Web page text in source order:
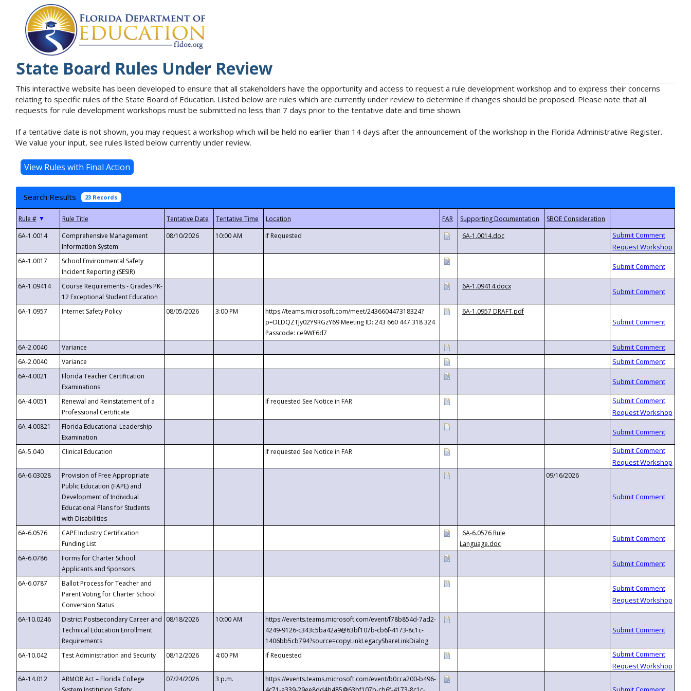
State Board Rules Under Review
This interactive website has been developed to ensure that all stakeholders have the opportunity and access to request a rule development workshop and to express their concerns
relating to specific rules of the State Board of Education. Listed below are rules which are currently under review to determine if changes should be proposed. Please note that all
requests for rule development workshops must be submitted no less than 7 days prior to the tentative date and time shown.
If a tentative date is not shown, you may request a workshop which will be held no earlier than 14 days after the announcement of the workshop in the Florida Administrative Register.
We value your input, see rules listed below currently under review.
Search Results 23 Records
▼
6A-1.0014
Comprehensive Management
Information System
08/10/2026 10:00 AM If Requested 6A-1.0014.doc
6A-1.0017
School Environmental Safety
Incident Reporting (SESIR)
6A-1.09414
Course Requirements - Grades PK-
12 Exceptional Student Education
6A-1.09414.docx
6A-1.0957 Internet Safety Policy 08/05/2026 3:00 PM
https://teams.microsoft.com/meet/243660447318324?
p=DLDQZTJy02Y9RGzY69 Meeting ID: 243 660 447 318 324
Passcode: ce9WF6d7
6A-1.0957 DRAFT.pdf
6A-2.0040
Variance
6A-2.0040
Variance
6A-4.0021
Florida Teacher Certification
Examinations
6A-4.0051
Renewal and Reinstatement of a
Professional Certificate
If requested See Notice in FAR
6A-4.00821
Florida Educational Leadership
Examination
6A-5.040
Clinical Education If requested See Notice in FAR
6A-6.03028
Provision of Free Appropriate
Public Education (FAPE) and
Development of Individual
Educational Plans for Students
with Disabilities
09/16/2026
6A-6.0576
CAPE Industry Certification
Funding List
6A-6.0576 Rule
Language.doc
6A-6.0786
Forms for Charter School
Applicants and Sponsors
6A-6.0787
Ballot Process for Teacher and
Parent Voting for Charter School
Conversion Status
6A-10.0246
District Postsecondary Career and
Technical Education Enrollment
Requirements
08/18/2026 10:00 AM
https://events.teams.microsoft.com/event/f78b854d-7ad2-
4249-9126-c343c5ba42a9@63bf107b-cb6f-4173-8c1c-
1406bb5cb794?source=copyLinkLegacyShareLinkDialog
6A-10.042
Test Administration and Security 08/12/2026 4:00 PM If Requested
6A-14.012
ARMOR Act – Florida College
07/24/2026 3 p.m.
https://events.teams.microsoft.com/event/b0cca200-b496-